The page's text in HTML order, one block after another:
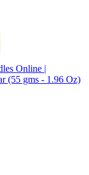
Online |
(55 gms - 1.96 Oz)